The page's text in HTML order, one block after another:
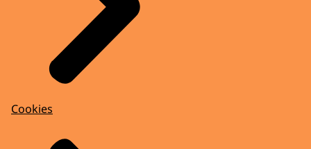
Cookies